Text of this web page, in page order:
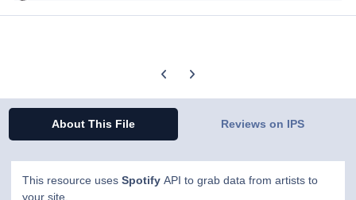
Previous carousel slide
Next carousel slide
About This File Reviews on IPS
This resource uses Spotify API to grab data from artists to
your site.